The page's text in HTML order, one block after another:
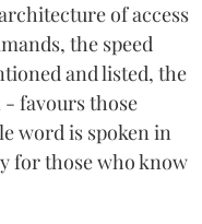
of access
the speed
and listed, the
favours those
word is spoken in
for those who know